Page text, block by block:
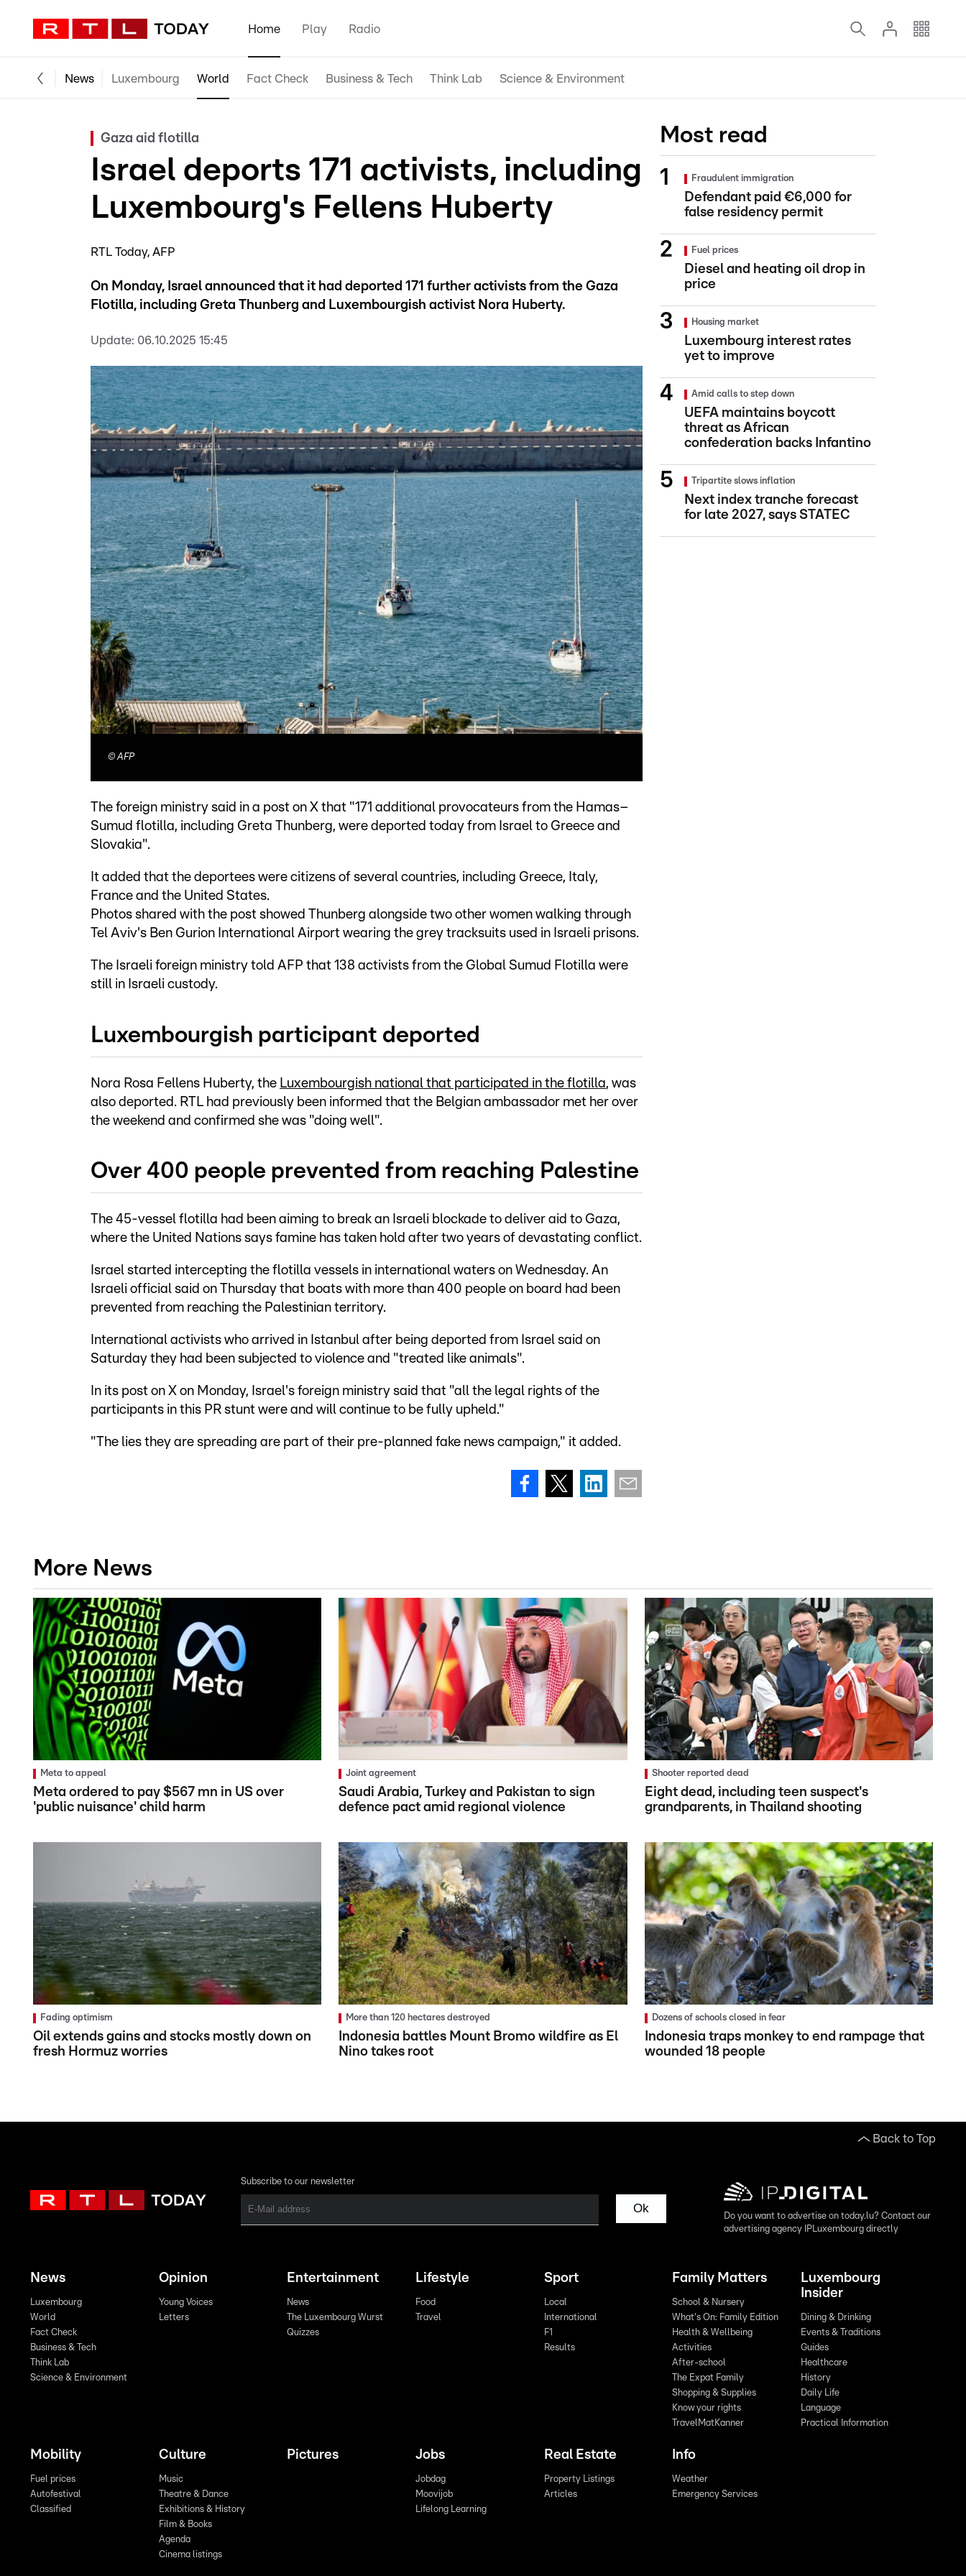
Home Play Radio
News Luxembourg World Fact Check Business & Tech Think Lab Science & Environment
Gaza aid flotilla
Israel deports 171 activists, including
Luxembourg's Fellens Huberty
RTL Today AFP
On Monday, Israel announced that it had deported 171 further activists from the Gaza
Flotilla, including Greta Thunberg and Luxembourgish activist Nora Huberty.
Update: 06.10.2025 15:45
©AFP
The foreign ministry said in a post on X that "171 additional provocateurs from the Hamas–
Sumud flotilla, including Greta Thunberg, were deported today from Israel to Greece and
Slovakia".
It added that the deportees were citizens of several countries, including Greece, Italy,
France and the United States.
Photos shared with the post showed Thunberg alongside two other women walking through
Tel Aviv's Ben Gurion International Airport wearing the grey tracksuits used in Israeli prisons.
The Israeli foreign ministry told AFP that 138 activists from the Global Sumud Flotilla were
still in Israeli custody.
Luxembourgish participant deported
Nora Rosa Fellens Huberty, the Luxembourgish national that participated in the flotilla, was
also deported. RTL had previously been informed that the Belgian ambassador met her over
the weekend and confirmed she was "doing well".
Over 400 people prevented from reaching Palestine
The 45-vessel flotilla had been aiming to break an Israeli blockade to deliver aid to Gaza,
where the United Nations says famine has taken hold after two years of devastating conflict.
Israel started intercepting the flotilla vessels in international waters on Wednesday. An
Israeli official said on Thursday that boats with more than 400 people on board had been
prevented from reaching the Palestinian territory.
International activists who arrived in Istanbul after being deported from Israel said on
Saturday they had been subjected to violence and "treated like animals".
In its post on X on Monday, Israel's foreign ministry said that "all the legal rights of the
participants in this PR stunt were and will continue to be fully upheld."
"The lies they are spreading are part of their pre-planned fake news campaign," it added.
Most read
Fraudulent immigration
Defendant paid €6,000 for
false residency permit
Fuel prices
Diesel and heating oil drop in
price
Housing market
Luxembourg interest rates
yet to improve
Amid calls to step down
UEFA maintains boycott
threat as African
confederation backs Infantino
Tripartite slows inflation
Next index tranche forecast
for late 2027, says STATEC
More News
Meta to appeal
Meta ordered to pay $567 mn in US over
'public nuisance' child harm
Joint agreement
Saudi Arabia, Turkey and Pakistan to sign
defence pact amid regional violence
Shooter reported dead
Eight dead, including teen suspect's
grandparents, in Thailand shooting
Fading optimism
Oil extends gains and stocks mostly down on
fresh Hormuz worries
More than 120 hectares destroyed
Indonesia battles Mount Bromo wildfire as El
Nino takes root
Dozens of schools closed in fear
Indonesia traps monkey to end rampage that
wounded 18 people
Back to Top
Subscribe to our newsletter
Ok
Do you want to advertise on today.lu? Contact our
advertising agency IPLuxembourg directly
News
Luxembourg
World
Fact Check
Business & Tech
Think Lab
Science & Environment
Opinion
Young Voices
Letters
Entertainment
News
The Luxembourg Wurst
Quizzes
Lifestyle
Food
Travel
Sport
Local
International
F1
Results
Family Matters
School & Nursery
What's On: Family Edition
Health & Wellbeing
Activities
After-school
The Expat Family
Shopping & Supplies
Know your rights
TravelMatKanner
Luxembourg
Insider
Dining & Drinking
Events & Traditions
Guides
Healthcare
History
Daily Life
Language
Practical Information
Mobility
Fuel prices
Autofestival
Classified
Culture
Music
Theatre & Dance
Exhibitions & History
Film & Books
Agenda
Cinema listings
Pictures Jobs
Jobdag
Moovijob
Lifelong Learning
Real Estate
Property Listings
Articles
Info
Weather
Emergency Services